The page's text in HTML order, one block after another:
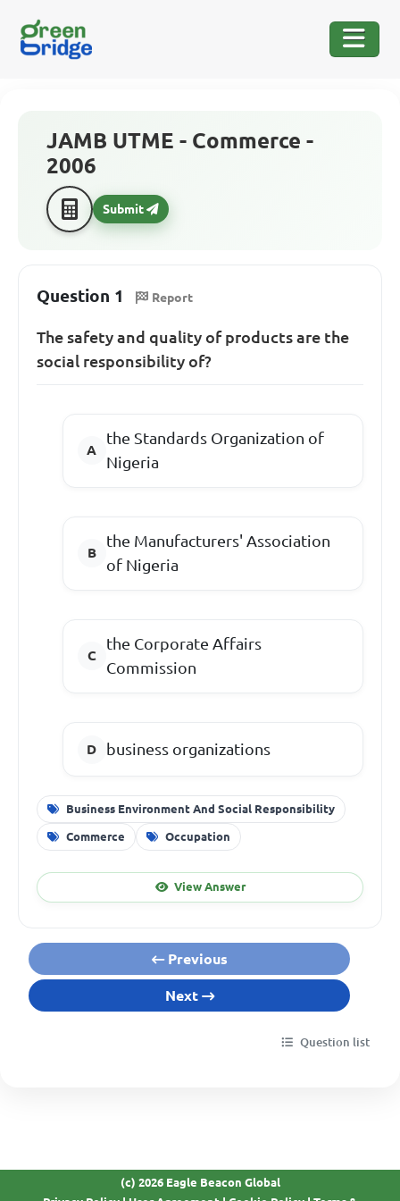
JAMB UTME - Commerce -
2006
Submit
Question 1 Report
The safety and quality of products are the
social responsibility of?
the Standards Organization of
Nigeria
the Manufacturers' Association
of Nigeria
the Corporate Affairs
Commission
business organizations
Business Environment And Social Responsibility
Commerce Occupation
View Answer
Previous
Next
Question list
(c) 2026 Eagle Beacon Global